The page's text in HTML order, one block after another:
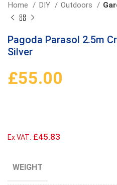
Home DIY Outdoors
Pagoda Parasol 2.5m
Silver
£55.00
Ex VAT: £45.83
WEIGHT